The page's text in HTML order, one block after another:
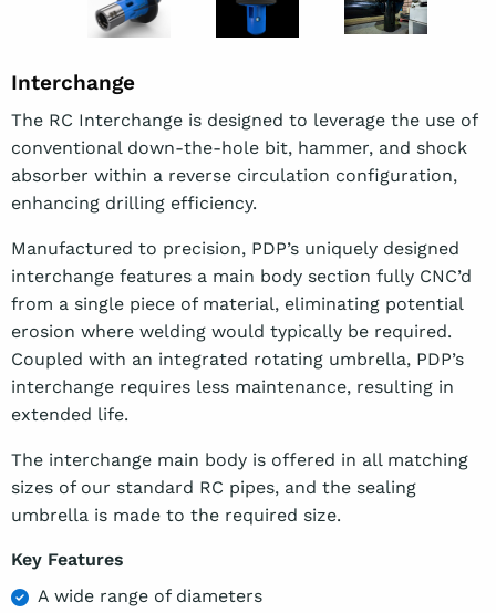
Interchange
The RC Interchange is designed to leverage the use of
conventional down-the-hole bit, hammer, and shock
absorber within a reverse circulation configuration,
enhancing drilling efficiency.
Manufactured to precision, PDP’s uniquely designed
interchange features a main body section fully CNC’d
from a single piece of material, eliminating potential
erosion where welding would typically be required.
Coupled with an integrated rotating umbrella, PDP’s
interchange requires less maintenance, resulting in
extended life.
The interchange main body is offered in all matching
sizes of our standard RC pipes, and the sealing
umbrella is made to the required size.
Key Features
A wide range of diameters